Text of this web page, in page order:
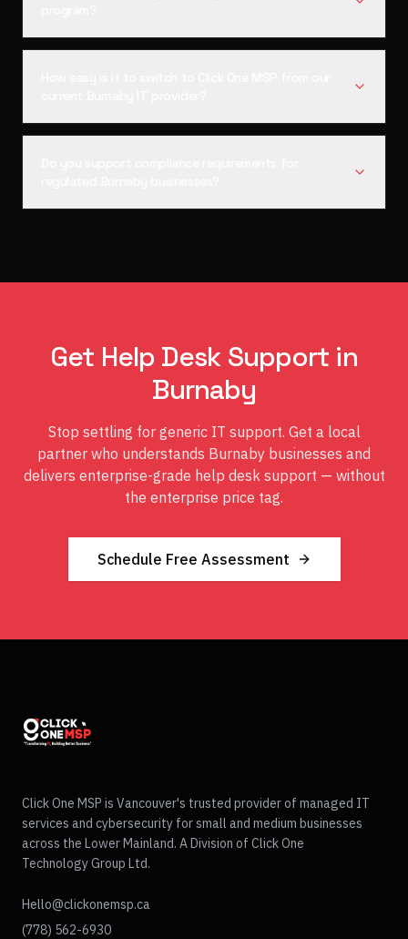
Get Help Desk Support in
Burnaby
Stop settling for generic IT support. Get a local
partner who understands Burnaby businesses and
delivers enterprise-grade help desk support — without
the enterprise price tag.
Schedule Free Assessment
Click One MSP is Vancouver's trusted provider of managed IT
services and cybersecurity for small and medium businesses
across the Lower Mainland. A Division of Click One
Technology Group Ltd.
Hello@clickonemsp.ca
(778) 562-6930